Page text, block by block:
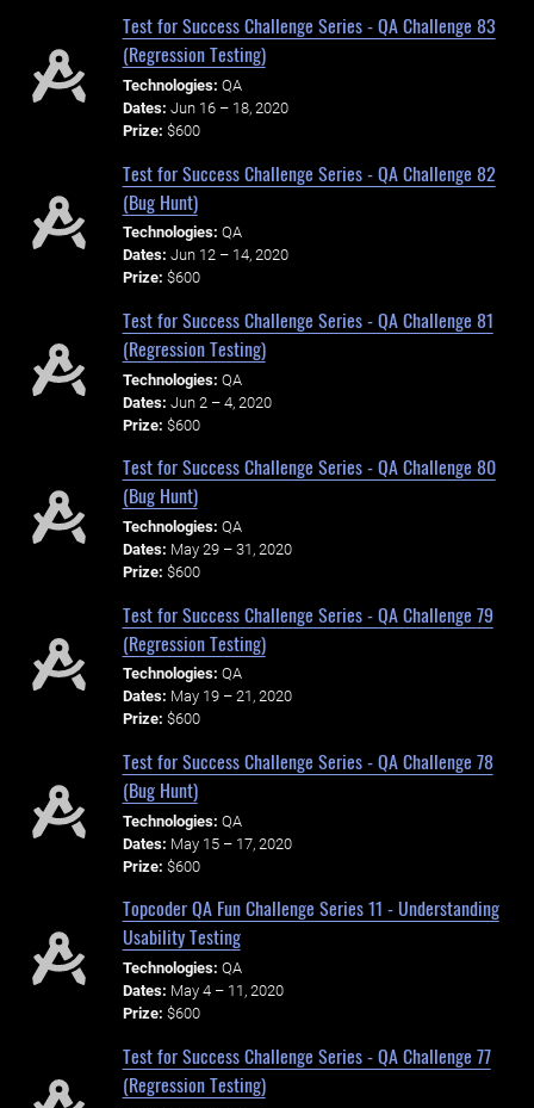
Test for Success Challenge Series - QA Challenge 83
(Regression Testing)
Technologies: QA
Dates: Jun 16 – 18, 2020
Prize: $600
Test for Success Challenge Series - QA Challenge 82
(Bug Hunt)
Technologies: QA
Dates: Jun 12 – 14, 2020
Prize: $600
Test for Success Challenge Series - QA Challenge 81
(Regression Testing)
Technologies: QA
Dates: Jun 2 – 4, 2020
Prize: $600
Test for Success Challenge Series - QA Challenge 80
(Bug Hunt)
Technologies: QA
Dates: May 29 – 31, 2020
Prize: $600
Test for Success Challenge Series - QA Challenge 79
(Regression Testing)
Technologies: QA
Dates: May 19 – 21, 2020
Prize: $600
Test for Success Challenge Series - QA Challenge 78
(Bug Hunt)
Technologies: QA
Dates: May 15 – 17, 2020
Prize: $600
Topcoder QA Fun Challenge Series 11 - Understanding
Usability Testing
Technologies: QA
Dates: May 4 – 11, 2020
Prize: $600
Test for Success Challenge Series - QA Challenge 77
(Regression Testing)